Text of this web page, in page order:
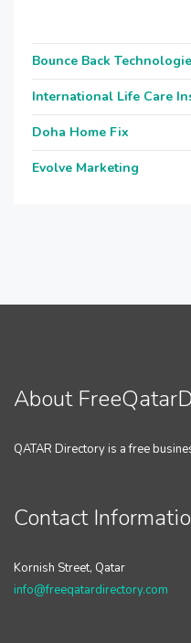
Bounce Back
International Life Care
Doha Home Fix
Evolve Marketing
About
QATAR Directory is a free
Contact
Kornish Street, Qatar
info@freeqatardirectory.com